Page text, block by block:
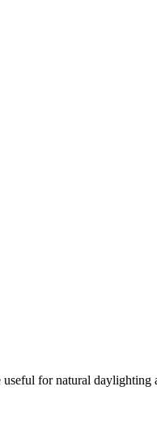
for natural